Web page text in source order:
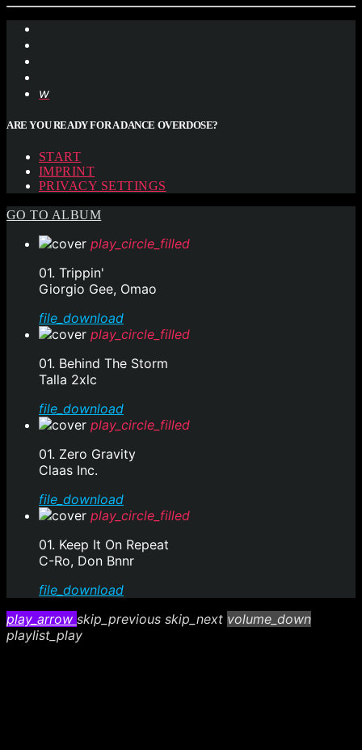
ARE YOU READY FOR A DANCE OVERDOSE?
START
IMPRINT
PRIVACY SETTINGS
GO TO ALBUM
play_circle_filled
01. Trippin'
Giorgio Gee, Omao
file_download
play_circle_filled
01. Behind The Storm
Talla 2xlc
file_download
play_circle_filled
01. Zero Gravity
Claas Inc.
file_download
play_circle_filled
01. Keep It On Repeat
C-Ro, Don Bnnr
file_download
play_arrow skip_previous skip_next volume_down
playlist_play